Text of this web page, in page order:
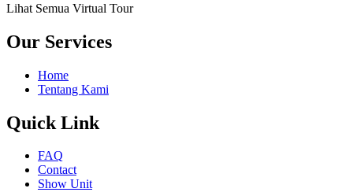
Lihat Semua Virtual Tour
Our Services
Home
Tentang Kami
Quick Link
FAQ
Contact
Show Unit